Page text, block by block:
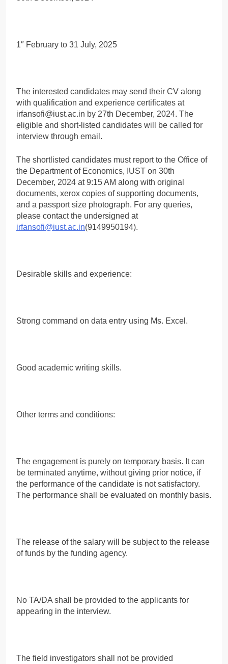
1″ February to 31 July, 2025
The interested candidates may send their CV along
with qualification and experience certificates at
irfansofi@iust.ac.in by 27th December, 2024. The
eligible and short-listed candidates will be called for
interview through email.
The shortlisted candidates must report to the Office of
the Department of Economics, IUST on 30th
December, 2024 at 9:15 AM along with original
documents, xerox copies of supporting documents,
and a passport size photograph. For any queries,
please contact the undersigned at
irfansofi@iust.ac.in(9149950194).
Desirable skills and experience:
Strong command on data entry using Ms. Excel.
Good academic writing skills.
Other terms and conditions:
The engagement is purely on temporary basis. It can
be terminated anytime, without giving prior notice, if
the performance of the candidate is not satisfactory.
The performance shall be evaluated on monthly basis.
The release of the salary will be subject to the release
of funds by the funding agency.
No TA/DA shall be provided to the applicants for
appearing in the interview.
The field investigators shall not be provided